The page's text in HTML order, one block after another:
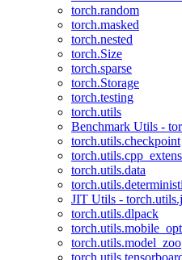
torch.random
torch.masked
torch.nested
torch.Size
torch.sparse
torch.Storage
torch.testing
torch.utils
Benchmark Utils -
torch.utils.checkpoint
torch.utils.data
JIT Utils -
torch.utils.dlpack
torch.utils.model_zoo